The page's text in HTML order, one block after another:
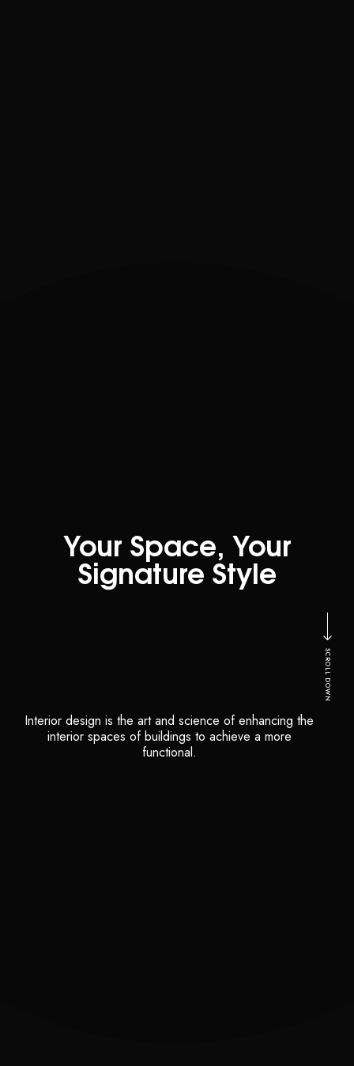
Your Space, Your
Signature Style
Interior design is the art and science of enhancing the
interior spaces of buildings to achieve a more
functional.
SCROLL DOWN